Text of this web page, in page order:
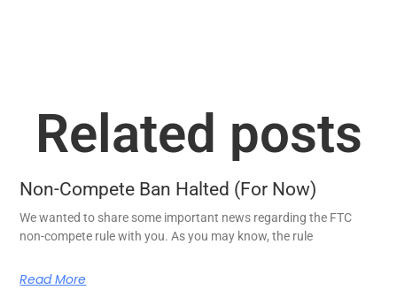
Related posts
Non-Compete Ban Halted (For Now)
We wanted to share some important news regarding the FTC
non-compete rule with you. As you may know, the rule
Read More